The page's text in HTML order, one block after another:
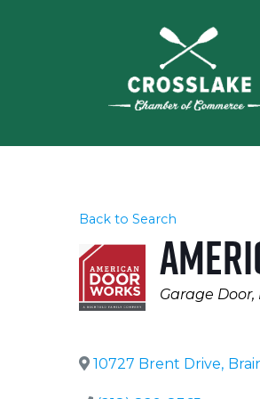
Back to Search
Garage Door
10727 Brent Drive,